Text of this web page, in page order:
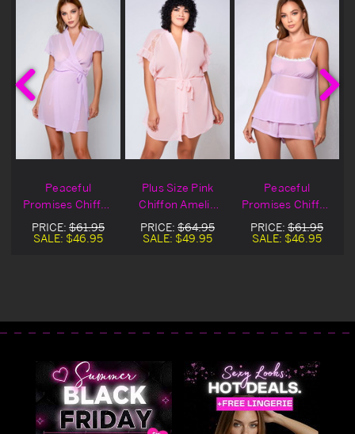
Peaceful
Promises Chiffon
Robe
PRICE: $61.95
SALE: $46.95
Plus Size Pink
Chiffon Amelie
Robe
PRICE: $64.95
SALE: $49.95
Peaceful
Promises Chiffon
Cami & Shorts
PRICE: $61.95
SALE: $46.95